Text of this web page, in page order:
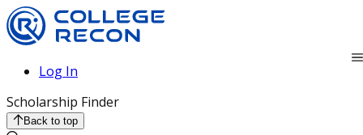
Log In
Scholarship Finder
Back to top